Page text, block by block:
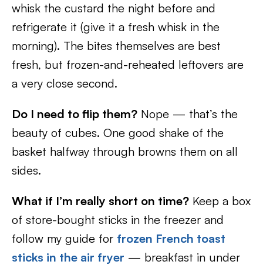
whisk the custard the night before and
refrigerate it (give it a fresh whisk in the
morning). The bites themselves are best
fresh, but frozen-and-reheated leftovers are
a very close second.
Do I need to flip them? Nope — that’s the
beauty of cubes. One good shake of the
basket halfway through browns them on all
sides.
What if I’m really short on time? Keep a box
of store-bought sticks in the freezer and
follow my guide for frozen French toast
sticks in the air fryer — breakfast in under